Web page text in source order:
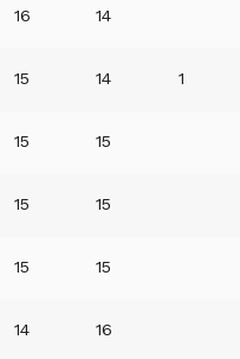
16 14
15 14 1
15 15
15 15
15 15
14 16